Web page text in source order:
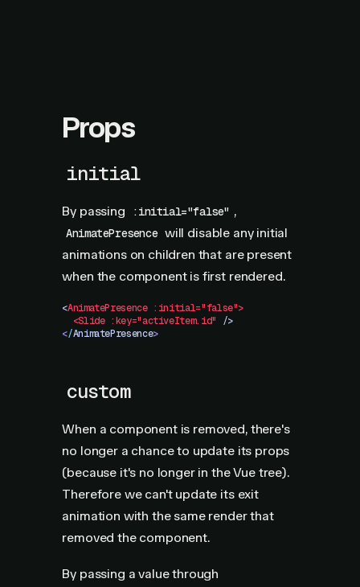
Props
initial
By passing :initial="false" ,
AnimatePresence will disable any initial
animations on children that are present
when the component is first rendered.
<AnimatePresence :initial="false">
  <Slide
:key="activeItem.id"
/>
</AnimatePresence>
custom
When a component is removed, there's
no longer a chance to update its props
(because it's no longer in the Vue tree).
Therefore we can't update its exit
animation with the same render that
removed the component.
By passing a value through